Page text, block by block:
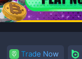
Trade Now